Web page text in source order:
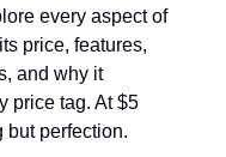
every aspect of
price, features,
and why it
price tag. At $5
but perfection.